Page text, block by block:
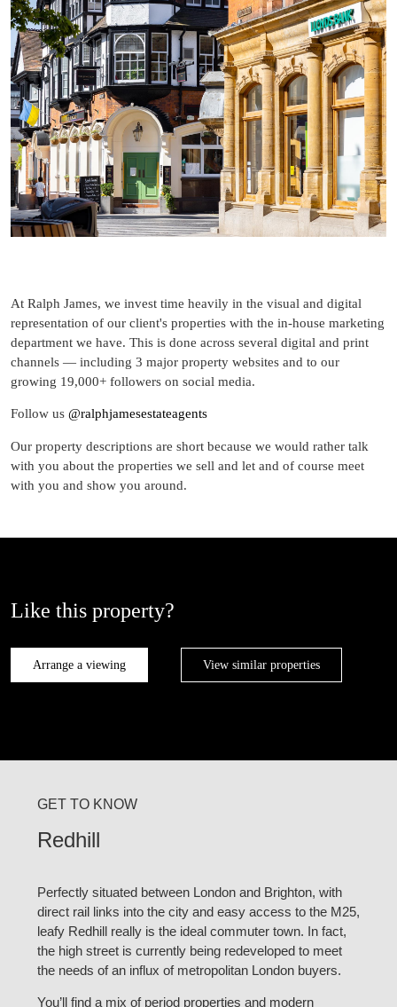
At Ralph James, we invest time heavily in the visual and digital
representation of our client's properties with the in-house marketing
department we have. This is done across several digital and print
channels — including 3 major property websites and to our
growing 19,000+ followers on social media.
Follow us @ralphjamesestateagents
Our property descriptions are short because we would rather talk
with you about the properties we sell and let and of course meet
with you and show you around.
Like this property?
Arrange a viewing View similar properties
GET TO KNOW
Redhill
Perfectly situated between London and Brighton, with
direct rail links into the city and easy access to the M25,
leafy Redhill really is the ideal commuter town. In fact,
the high street is currently being redeveloped to meet
the needs of an influx of metropolitan London buyers.
You’ll find a mix of period properties and modern